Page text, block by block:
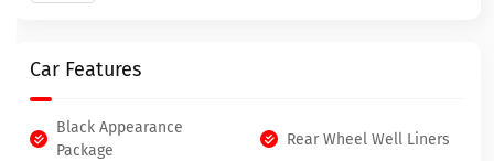
Car Features
Black Appearance
Package
Rear Wheel Well Liners